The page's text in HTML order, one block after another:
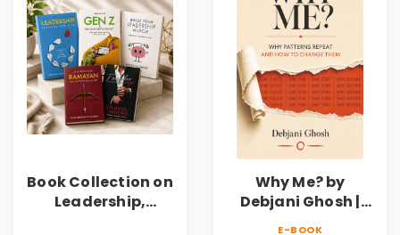
Book Collection on
Leadership,
Why Me? by
Debjani Ghosh |
E-BOOK